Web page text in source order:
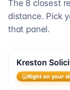
The 8 closest
distance. Pick
that panel.
Kreston
Right on your